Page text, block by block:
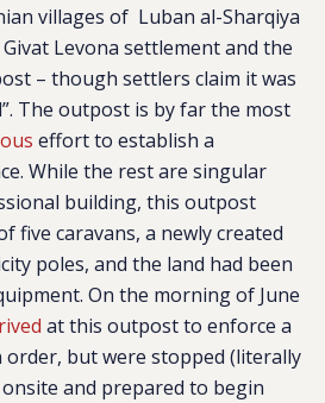
villages of Luban al-Sharqiya
Levona settlement and the
– though settlers claim it was
The outpost is by far the most
effort to establish a
While the rest are singular
building, this outpost
five caravans, a newly created
poles, and the land had been
On the morning of June
at this outpost to enforce a
order, but were stopped (literally
and prepared to begin